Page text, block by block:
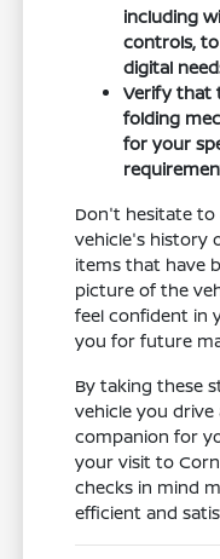
including
controls,
digital
Verify that
folding
for your
Don't hesitate
vehicle's history
items that have
picture of the
feel confident in
you for future
By taking these
vehicle you drive
companion for
your visit to
checks in mind
efficient and